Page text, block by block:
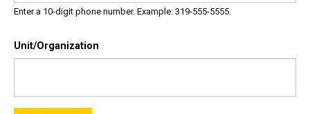
Enter a 10-digit phone number. Example: 319-555-5555.
Unit/Organization